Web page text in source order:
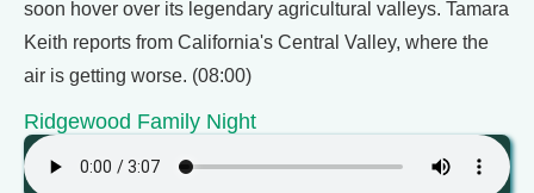
soon hover over its legendary agricultural valleys. Tamara
Keith reports from California's Central Valley, where the
air is getting worse. (08:00)
Ridgewood Family Night